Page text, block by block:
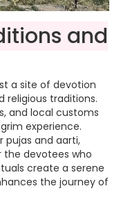
and
a site of devotion
religious traditions.
and local customs
experience.
pujas and aarti,
the devotees who
create a serene
the journey of